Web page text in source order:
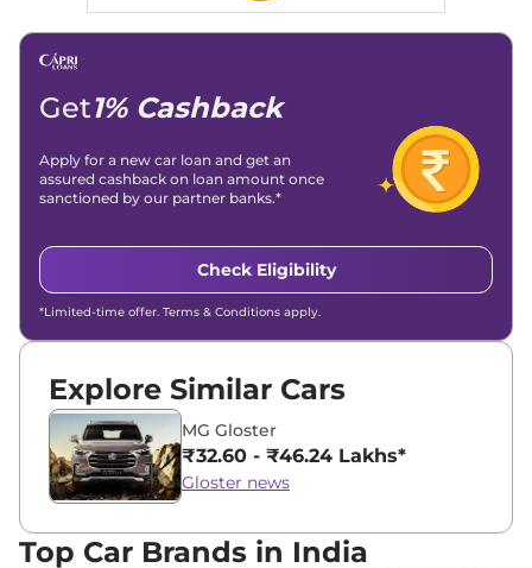
Get1% Cashback
Apply for a new car loan and get an
assured cashback on loan amount once
sanctioned by our partner banks.*
Check Eligibility
*Limited-time offer. Terms & Conditions apply.
Explore Similar Cars
MG Gloster
₹32.60 - ₹46.24 Lakhs*
Gloster news
Top Car Brands in India